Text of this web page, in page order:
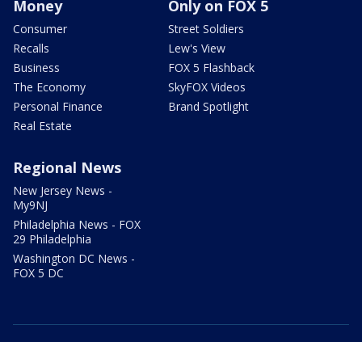
Money
Consumer
Recalls
Business
The Economy
Personal Finance
Real Estate
Only on FOX 5
Street Soldiers
Lew's View
FOX 5 Flashback
SkyFOX Videos
Brand Spotlight
Regional News
New Jersey News -
My9NJ
Philadelphia News - FOX
29 Philadelphia
Washington DC News -
FOX 5 DC